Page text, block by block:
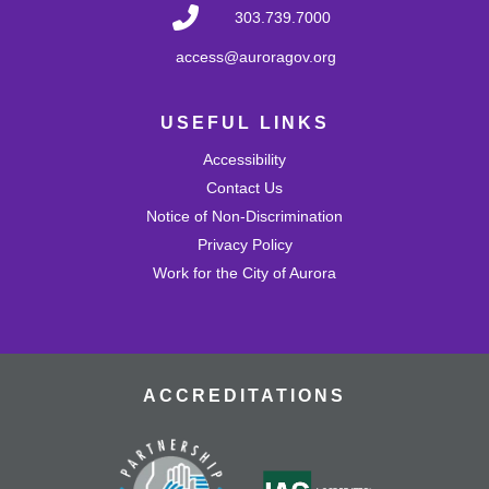
fostering creativity and imagination! Come play with a
variety of blocks and interact with others.
Wed, Aug 26, 4:30pm - 5:30pm
Draw or trace a design onto special plastic paper then
watch it melt and shrink into a hard plastic keychain you
Join the wait list
Mission Viejo Community Room
Teen Advisory Group (TAG)
303.739.7000
access@auroragov.org
USEFUL LINKS
Accessibility
Contact Us
Notice of Non-Discrimination
Privacy Policy
Work for the City of Aurora
ACCREDITATIONS